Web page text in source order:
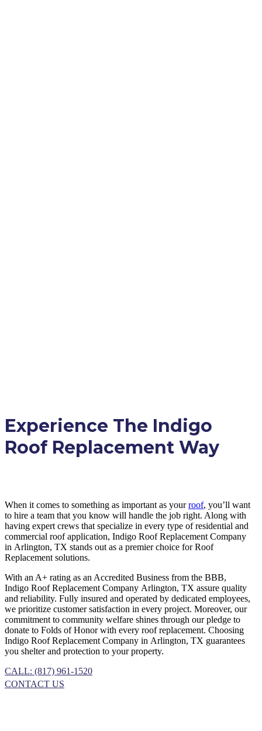
Experience The Indigo
Roof Replacement Way
When it comes to something as important as yourroof, you’ll want
to hire a team that you know will handle the job right. Along with
having expert crews that specialize in every type of residential and
commercial roof application, Indigo Roof Replacement Company
in Arlington, TX stands out as a premier choice forRoof
Replacement solutions.
With an A+ rating as an Accredited Business from the BBB,
Indigo Roof Replacement Company Arlington, TX assure quality
and reliability. Fully insured and operated by dedicated employees,
we prioritize customer satisfaction in every project. Moreover, our
commitment to community welfare shines through our pledge to
donate to Folds of Honor with every roof replacement. Choosing
Indigo Roof Replacement Company in Arlington, TX guarantees
you shelter and protection to your property.
CALL: (817) 961-1520
CONTACT US